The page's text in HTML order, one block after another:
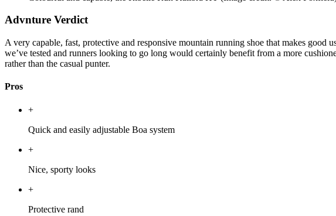
Advnture Verdict
A very capable, fast, protective and responsive mountain running shoe that makes good
we’ve tested and runners looking to go long would certainly benefit from a more
rather than the casual punter.
Pros
+
Quick and easily adjustable Boa system
+
Nice, sporty looks
+
Protective rand